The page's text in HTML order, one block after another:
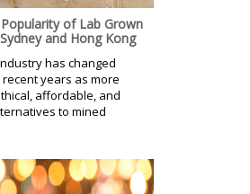
of Lab Grown
and Hong Kong
has changed
years as more
affordable, and
to mined